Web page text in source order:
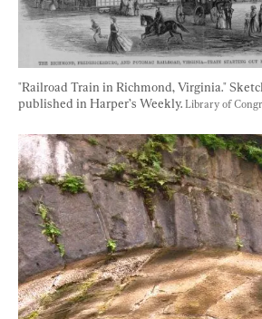
"Railroad Train in Richmond, Virginia."
published in Harper’s Weekly. Library of